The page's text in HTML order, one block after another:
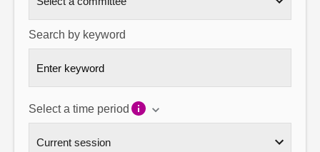
Search by keyword
Select a time period